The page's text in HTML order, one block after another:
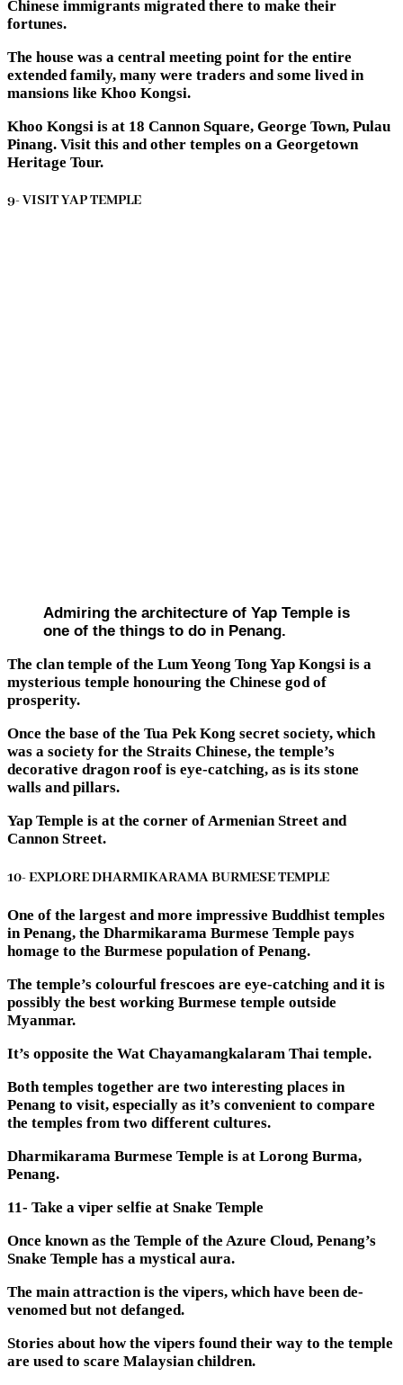
Chinese immigrants migrated there to make their
fortunes.
The house was a central meeting point for the entire
extended family, many were traders and some lived in
mansions like Khoo Kongsi.
Khoo Kongsi is at 18 Cannon Square, George Town, Pulau
Pinang. Visit this and other temples on a Georgetown
Heritage Tour.
9- VISIT YAP TEMPLE
Admiring the architecture of Yap Temple is
one of the things to do in Penang.
The clan temple of the Lum Yeong Tong Yap Kongsi is a
mysterious temple honouring the Chinese god of
prosperity.
Once the base of the Tua Pek Kong secret society, which
was a society for the Straits Chinese, the temple’s
decorative dragon roof is eye-catching, as is its stone
walls and pillars.
Yap Temple is at the corner of Armenian Street and
Cannon Street.
10- EXPLORE DHARMIKARAMA BURMESE TEMPLE
One of the largest and more impressive Buddhist temples
in Penang, the Dharmikarama Burmese Temple pays
homage to the Burmese population of Penang.
The temple’s colourful frescoes are eye-catching and it is
possibly the best working Burmese temple outside
Myanmar.
It’s opposite the Wat Chayamangkalaram Thai temple.
Both temples together are two interesting places in
Penang to visit, especially as it’s convenient to compare
the temples from two different cultures.
Dharmikarama Burmese Temple is at Lorong Burma,
Penang.
11- Take a viper selfie at Snake Temple
Once known as the Temple of the Azure Cloud, Penang’s
Snake Temple has a mystical aura.
The main attraction is the vipers, which have been de-
venomed but not defanged.
Stories about how the vipers found their way to the temple
are used to scare Malaysian children.